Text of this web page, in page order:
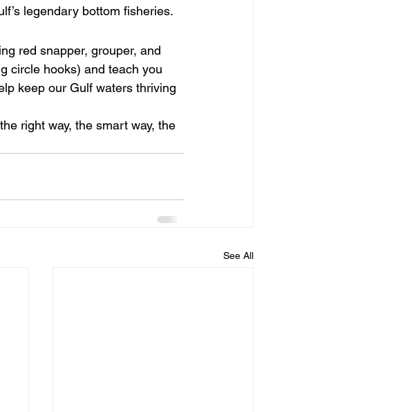
legendary bottom fisheries.
red snapper, grouper, and
circle hooks) and teach you
keep our Gulf waters thriving
right way, the smart way, the
See All